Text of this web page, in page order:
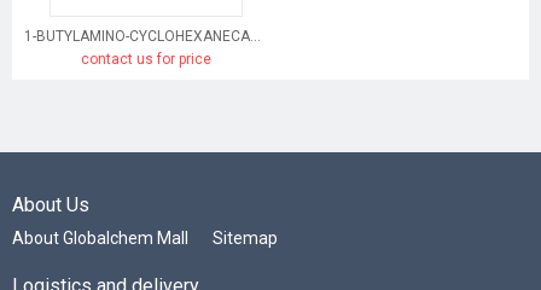
1-BUTYLAMINO-CYCLOHEXANECARBOXYLIC ACID HYDROCHLORIDE
contact us for price
About Us
About Globalchem Mall Sitemap